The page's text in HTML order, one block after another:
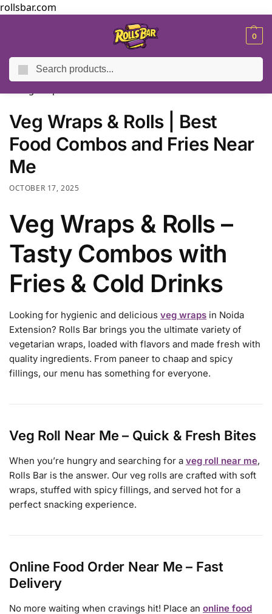
rollsbar.com
0
/ Blog / Veg Wraps & Rolls | Best Food Combos and Fries Near Me
Veg Wraps & Rolls | Best
Food Combos and Fries Near
Me
OCTOBER 17, 2025
Veg Wraps & Rolls –
Tasty Combos with
Fries & Cold Drinks
Looking for hygienic and delicious veg wraps in Noida
Extension? Rolls Bar brings you the ultimate variety of
vegetarian wraps, loaded with flavors and made fresh with
quality ingredients. From paneer to chaap and spicy
fillings, our menu has something for everyone.
Veg Roll Near Me – Quick & Fresh Bites
When you’re hungry and searching for a veg roll near me,
Rolls Bar is the answer. Our veg rolls are crafted with soft
wraps, stuffed with spicy fillings, and served hot for a
perfect snacking experience.
Online Food Order Near Me – Fast
Delivery
No more waiting when cravings hit! Place an online food